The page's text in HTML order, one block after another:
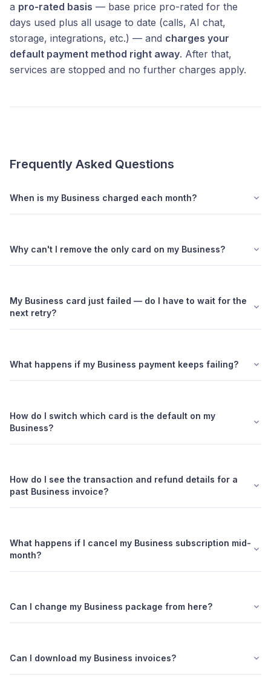
a pro-rated basis — base price pro-rated for the
days used plus all usage to date (calls, AI chat,
storage, integrations, etc.) — and charges your
default payment method right away. After that,
services are stopped and no further charges apply.
Frequently Asked Questions
When is my Business charged each month?
Why can't I remove the only card on my Business?
My Business card just failed — do I have to wait for the
next retry?
What happens if my Business payment keeps failing?
How do I switch which card is the default on my
Business?
How do I see the transaction and refund details for a
past Business invoice?
What happens if I cancel my Business subscription mid-
month?
Can I change my Business package from here?
Can I download my Business invoices?